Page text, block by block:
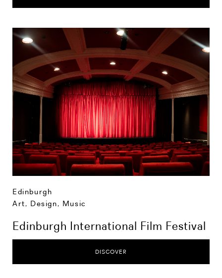
Edinburgh
Art, Design, Music
Edinburgh International Film Festival
DISCOVER